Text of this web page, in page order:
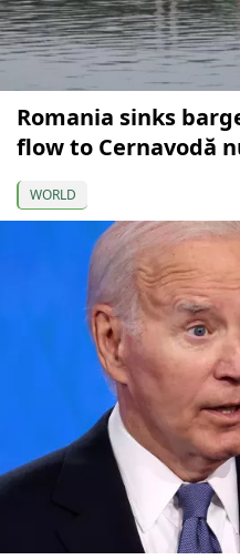
Romania sinks
flow to Cernavodă
WORLD